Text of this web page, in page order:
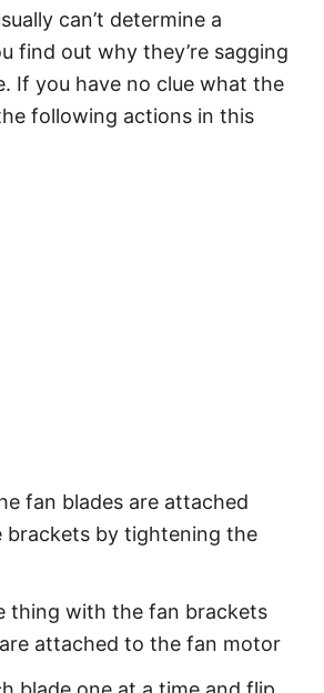
can’t determine a
find out why they’re sagging
If you have no clue what the
following actions in this
fan blades are attached
brackets by tightening the
thing with the fan brackets
attached to the fan motor